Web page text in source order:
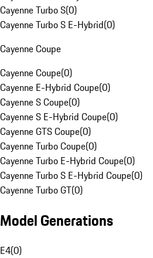
Cayenne Turbo S(0)
Cayenne Turbo S E-Hybrid(0)
Cayenne Coupe
Cayenne Coupe(0)
Cayenne E-Hybrid Coupe(0)
Cayenne S Coupe(0)
Cayenne S E-Hybrid Coupe(0)
Cayenne GTS Coupe(0)
Cayenne Turbo Coupe(0)
Cayenne Turbo E-Hybrid Coupe(0)
Cayenne Turbo S E-Hybrid Coupe(0)
Cayenne Turbo GT(0)
Model Generations
E4(0)